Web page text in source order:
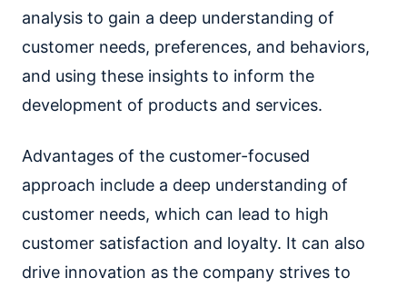
analysis to gain a deep understanding of
customer needs, preferences, and behaviors,
and using these insights to inform the
development of products and services.
Advantages of the customer-focused
approach include a deep understanding of
customer needs, which can lead to high
customer satisfaction and loyalty. It can also
drive innovation as the company strives to